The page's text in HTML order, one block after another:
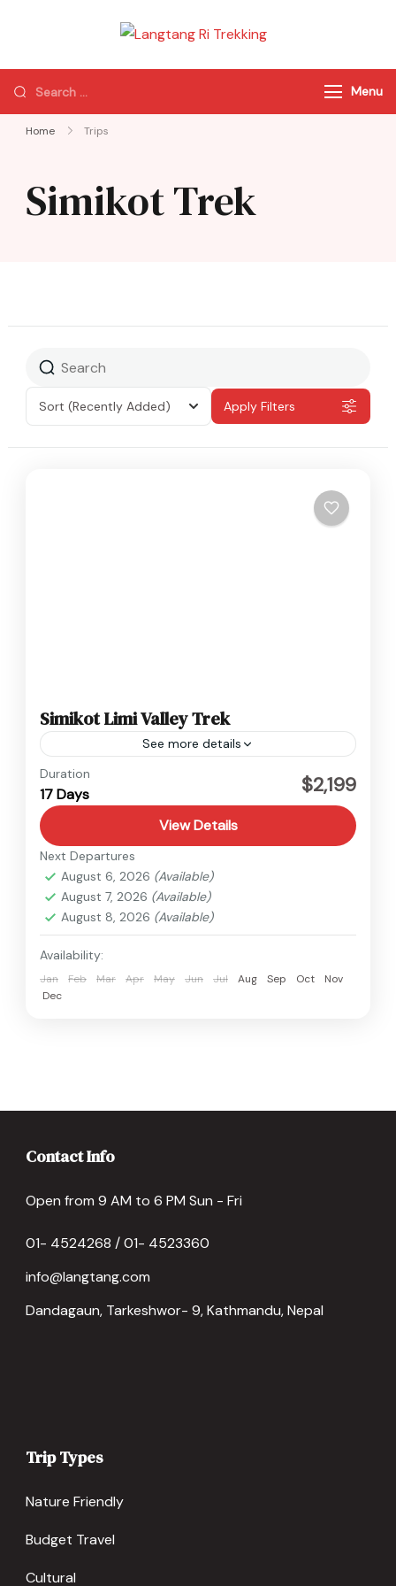
Trekking
of Nepal
Menu
Home Trips
Simikot Trek
Sort (Recently Added) Apply Filters
Simikot Limi Valley Trek
See more details
Humla
Medium
Duration
17 Days $2,199
View Details
Next Departures
August 6, 2026 (Available)
August 7, 2026 (Available)
August 8, 2026 (Available)
Availability:
Jan Feb Mar Apr May Jun Jul Aug Sep Oct
Nov
Dec
Contact Info
Open from 9 AM to 6 PM Sun - Fri
01- 4524268 / 01- 4523360
info@langtang.com
Dandagaun, Tarkeshwor- 9, Kathmandu, Nepal
Trip Types
Nature Friendly
Budget Travel
Cultural